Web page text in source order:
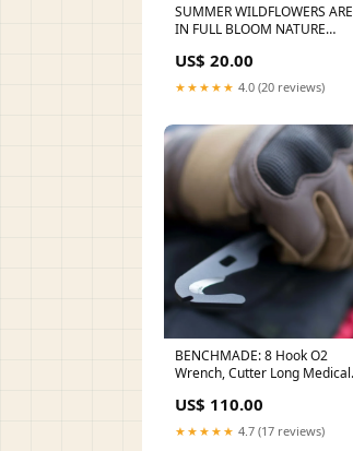
SUMMER WILDFLOWERS ARE
IN FULL BLOOM NATURE
US$ 20.00
★★★★★ 4.0 (20 reviews)
BENCHMADE: 8 Hook O2
Wrench, Cutter Long Medical
US$ 110.00
★★★★★ 4.7 (17 reviews)